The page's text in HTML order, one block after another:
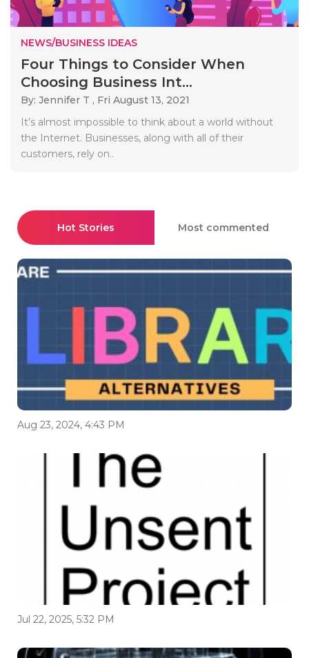
NEWS/BUSINESS IDEAS
Four Things to Consider When
Choosing Business Int...
By: Jennifer T , Fri August 13, 2021
It’s almost impossible to think about a world without
the Internet. Businesses, along with all of their
customers, rely on..
Hot Stories Most commented
Aug 23, 2024, 4:43 PM
Jul 22, 2025, 5:32 PM